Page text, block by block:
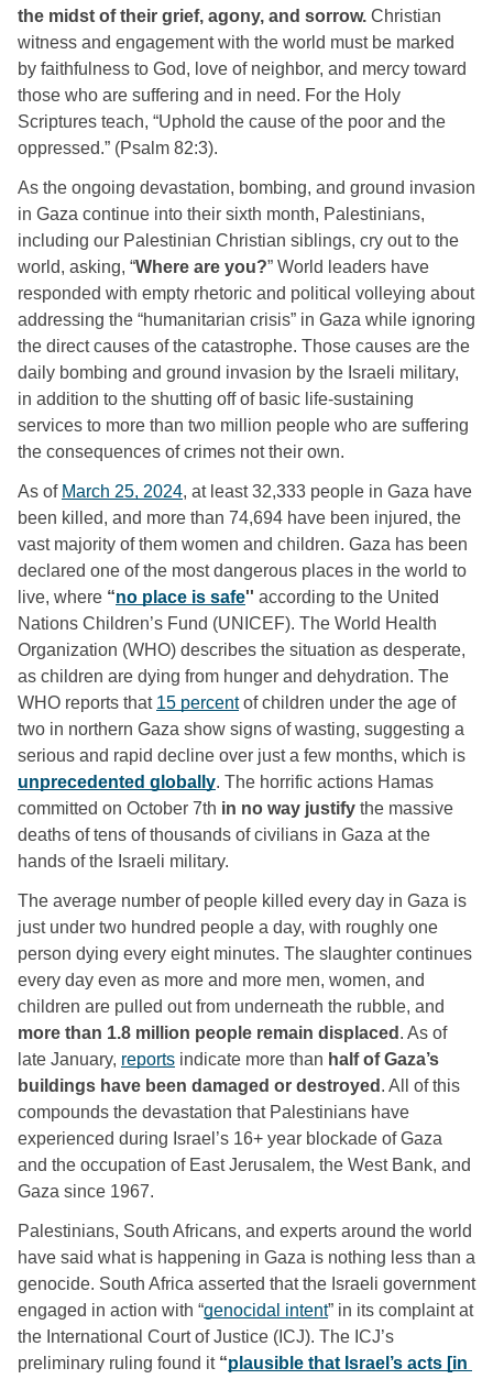
the midst of their grief, agony, and sorrow. Christian
witness and engagement with the world must be marked
by faithfulness to God, love of neighbor, and mercy toward
those who are suffering and in need. For the Holy
Scriptures teach, “Uphold the cause of the poor and the
oppressed.” (Psalm 82:3).
As the ongoing devastation, bombing, and ground invasion
in Gaza continue into their sixth month, Palestinians,
including our Palestinian Christian siblings, cry out to the
world, asking, “Where are you?” World leaders have
responded with empty rhetoric and political volleying about
addressing the “humanitarian crisis” in Gaza while ignoring
the direct causes of the catastrophe. Those causes are the
daily bombing and ground invasion by the Israeli military,
in addition to the shutting off of basic life-sustaining
services to more than two million people who are suffering
the consequences of crimes not their own.
As of March 25, 2024, at least 32,333 people in Gaza have
been killed, and more than 74,694 have been injured, the
vast majority of them women and children. Gaza has been
declared one of the most dangerous places in the world to
live, where “no place is safe'' according to the United
Nations Children’s Fund (UNICEF). The World Health
Organization (WHO) describes the situation as desperate,
as children are dying from hunger and dehydration. The
WHO reports that 15 percent of children under the age of
two in northern Gaza show signs of wasting, suggesting a
unprecedented globally. The horrific actions Hamas
committed on October 7th in no way justify the massive
deaths of tens of thousands of civilians in Gaza at the
hands of the Israeli military.
The average number of people killed every day in Gaza is
just under two hundred people a day, with roughly one
person dying every eight minutes. The slaughter continues
every day even as more and more men, women, and
more than 1.8 million people remain displaced . As of
late January, reports indicate more than half of Gaza’s
buildings have been damaged or destroyed . All of this
compounds the devastation that Palestinians have
experienced during Israel’s 16+ year blockade of Gaza
and the occupation of East Jerusalem, the West Bank, and
Gaza since 1967.
Palestinians, South Africans, and experts around the world
have said what is happening in Gaza is nothing less than a
genocide. South Africa asserted that the Israeli government
engaged in action with “genocidal intent” in its complaint at
the International Court of Justice (ICJ). The ICJ’s
preliminary ruling found it “plausible that Israel’s acts [in